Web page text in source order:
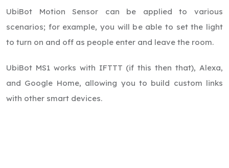
UbiBot Motion Sensor can be applied to various
scenarios; for example, you will be able to set the light
to turn on and off as people enter and leave the room.
UbiBot MS1 works with IFTTT (if this then that), Alexa,
and Google Home, allowing you to build custom links
with other smart devices.